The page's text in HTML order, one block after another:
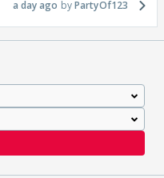
a day ago PartyOf123